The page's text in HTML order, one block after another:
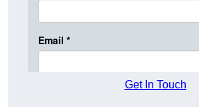
Get In Touch